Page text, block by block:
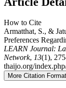
How to Cite
Armatthat, S., &
Preferences
LEARN Journal:
Network, 13(1),
thaijo.org/
More Citation